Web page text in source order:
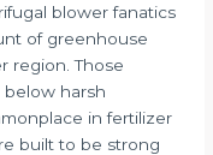
blower fanatics
of greenhouse
region. Those
harsh
in fertilizer
built to be strong